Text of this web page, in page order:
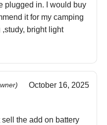
plugged in. I would buy
it for my camping
,study, bright light
October 16, 2025
sell the add on battery